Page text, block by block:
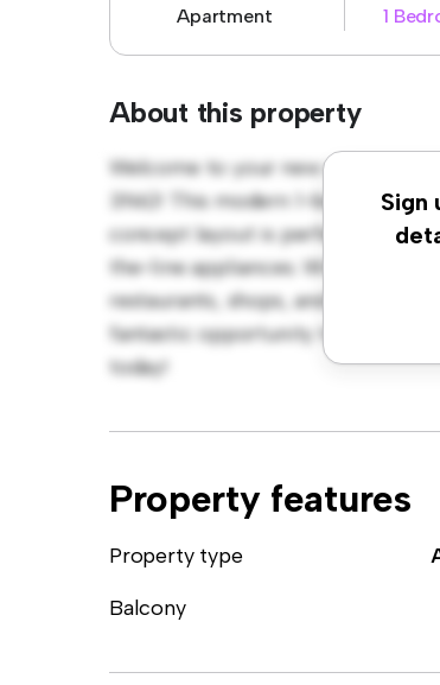
Apartment 1
About this property
Sign
Welcome to your new urban
3N6)! This modern 1-bedroom
concept layout is perfect for
the-line appliances. With its
restaurants, shops, and
fantastic opportunity to enjoy
today!
Property features
Property type
Balcony